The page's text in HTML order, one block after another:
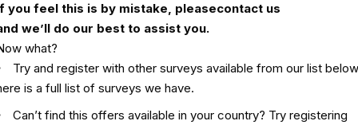
you feel this is by mistake, pleasecontact us
we’ll do our best to assist you.
what?
Try and register with other surveys available from our list
is a full list of surveys we have.
Can’t find this offers available in your country? Try registering